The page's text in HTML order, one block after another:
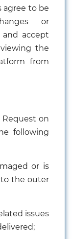
agree to be
or
accept
the
from
Request on
following
or is
the outer
issues